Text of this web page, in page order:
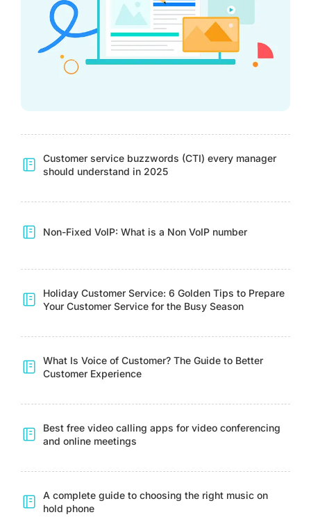
Customer service buzzwords (CTI) every manager
should understand in 2025
Non-Fixed VoIP: What is a Non VoIP number
Holiday Customer Service: 6 Golden Tips to Prepare
Your Customer Service for the Busy Season
What Is Voice of Customer? The Guide to Better
Customer Experience
Best free video calling apps for video conferencing
and online meetings
A complete guide to choosing the right music on
hold phone